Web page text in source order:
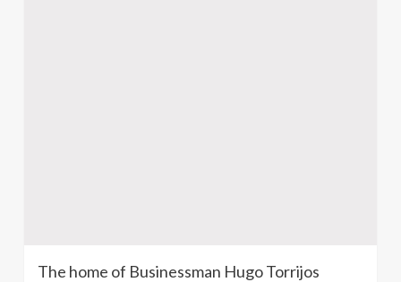
The home of Businessman Hugo Torrijos